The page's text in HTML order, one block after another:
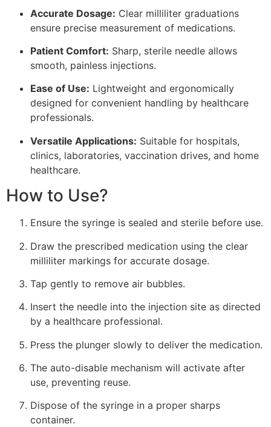
Accurate Dosage: Clear milliliter graduations
ensure precise measurement of medications.
Patient Comfort: Sharp, sterile needle allows
smooth, painless injections.
Ease of Use: Lightweight and ergonomically
designed for convenient handling by healthcare
professionals.
Versatile Applications: Suitable for hospitals,
clinics, laboratories, vaccination drives, and home
healthcare.
How to Use?
Ensure the syringe is sealed and sterile before use.
Draw the prescribed medication using the clear
milliliter markings for accurate dosage.
Tap gently to remove air bubbles.
Insert the needle into the injection site as directed
by a healthcare professional.
Press the plunger slowly to deliver the medication.
The auto-disable mechanism will activate after
use, preventing reuse.
Dispose of the syringe in a proper sharps
container.